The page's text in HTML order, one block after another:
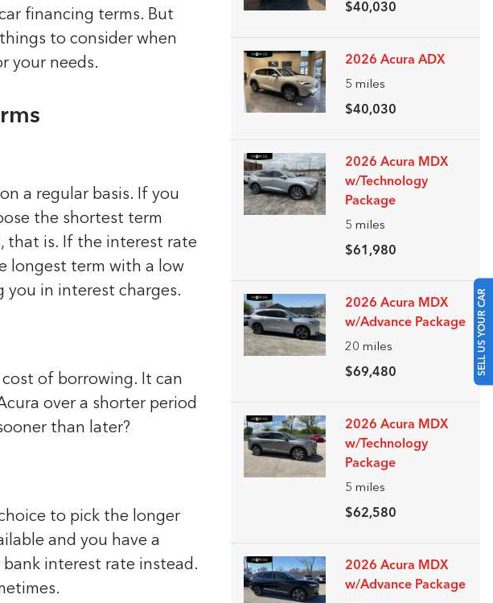
SELL US YOUR CAR
financing terms. But
to consider when
your needs.
a regular basis. If you
the shortest term
that is. If the interest rate
longest term with a low
you in interest charges.
of borrowing. It can
over a shorter period
than later?
to pick the longer
and you have a
interest rate instead.
$40,030
2026 Acura ADX
5 miles
$40,030
2026 Acura MDX
w/Technology
Package
5 miles
$61,980
2026 Acura MDX
w/Advance Package
20 miles
$69,480
2026 Acura MDX
w/Technology
Package
5 miles
$62,580
2026 Acura MDX
w/Advance Package